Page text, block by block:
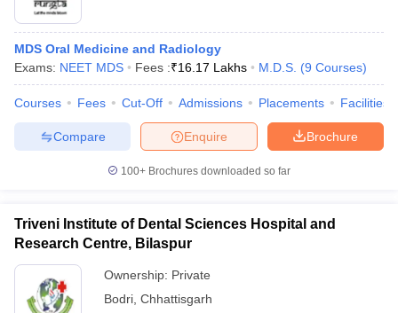
MDS Oral Medicine and Radiology
Exams: NEET MDS Fees :₹16.17 Lakhs M.D.S. (9 Courses)
Courses Fees Cut-Off Admissions Placements Facilities
Brochure
Enquire
Compare
100+ Brochures downloaded so far
Triveni Institute of Dental Sciences Hospital and
Research Centre, Bilaspur
Ownership: Private
Bodri Chhattisgarh